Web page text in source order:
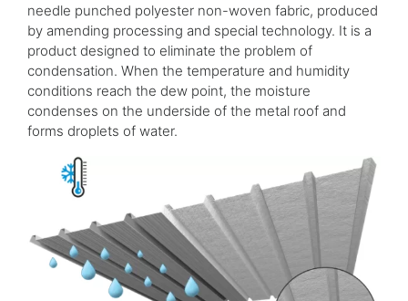
needle punched polyester non-woven fabric, produced
by amending processing and special technology. It is a
product designed to eliminate the problem of
condensation. When the temperature and humidity
conditions reach the dew point, the moisture
condenses on the underside of the metal roof and
forms droplets of water.